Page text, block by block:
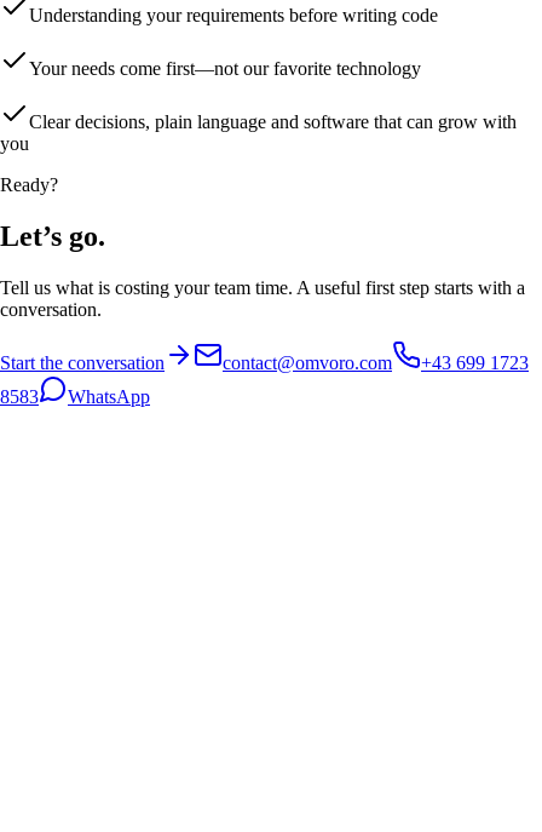
Understanding your requirements before writing code
Your needs come first—not our favorite technology
Clear decisions, plain language and software that can grow with
you
Ready?
Let’s go.
Tell us what is costing your team time. A useful first step starts with a
conversation.
Start the conversation contact@omvoro.com
+43 699 1723
8583
WhatsApp